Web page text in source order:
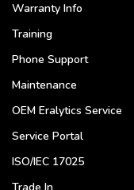
Warranty Info
Training
Phone Support
Maintenance
OEM Eralytics Service
Service Portal
ISO/IEC 17025